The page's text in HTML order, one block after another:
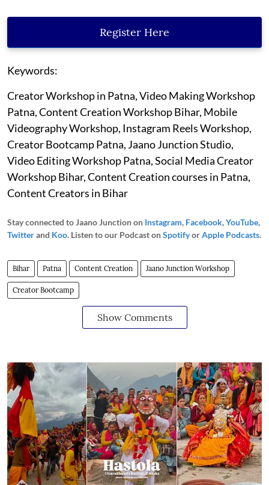
Register Here
Keywords:
Creator Workshop in Patna, Video Making Workshop
Patna, Content Creation Workshop Bihar, Mobile
Videography Workshop, Instagram Reels Workshop,
Creator Bootcamp Patna, Jaano Junction Studio,
Video Editing Workshop Patna, Social Media Creator
Workshop Bihar, Content Creation courses in Patna,
Content Creators in Bihar
Stay connected to Jaano Junction on Instagram, Facebook,YouTube,
Twitterand Koo. Listen to our Podcast onSpotifyorApple Podcasts.
Bihar Patna Content Creation Jaano Junction Workshop
Creator Bootcamp
Show Comments